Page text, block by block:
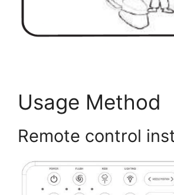
Usage Method
Remote control